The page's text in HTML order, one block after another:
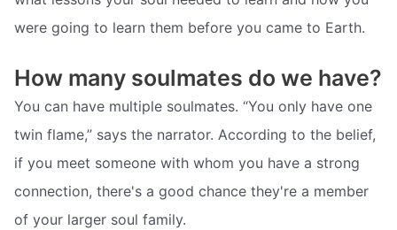
were going to learn them before you came to Earth.
How many soulmates do we have?
You can have multiple soulmates. “You only have one
twin flame,” says the narrator. According to the belief,
if you meet someone with whom you have a strong
connection, there's a good chance they're a member
of your larger soul family.